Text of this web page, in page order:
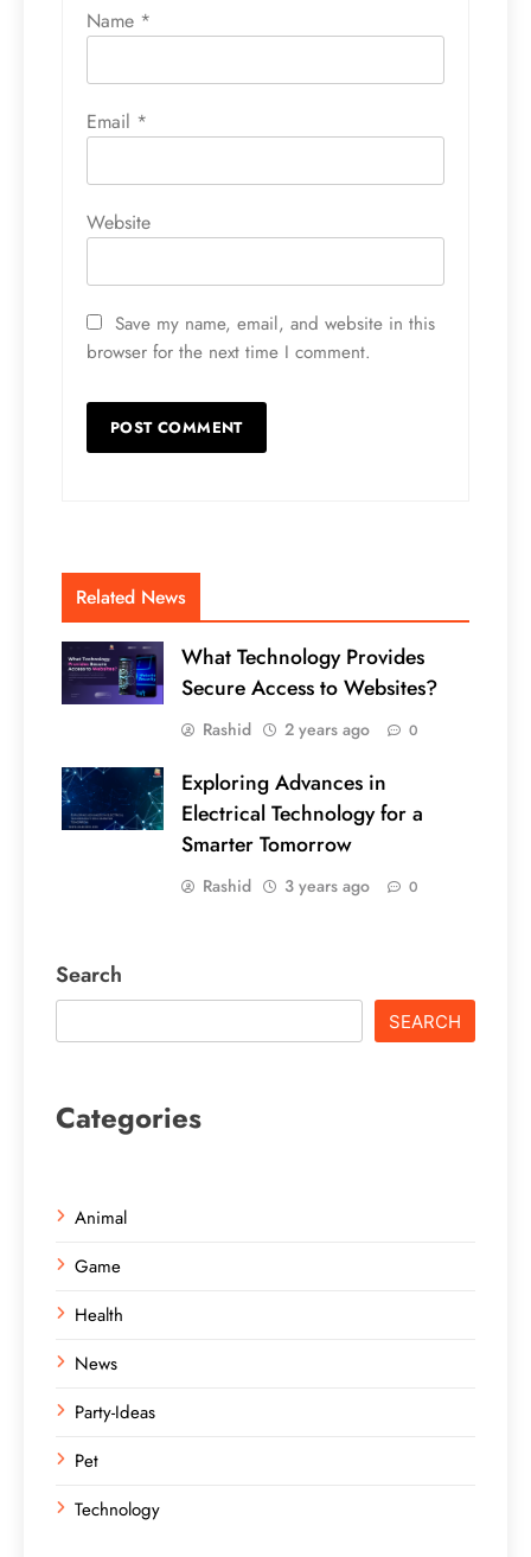
Name *
Email *
Website
Save my name, email, and website in this
browser for the next time I comment.
Related News
What Technology Provides
Secure Access to Websites?
Rashid 2 years ago 0
Exploring Advances in
Electrical Technology for a
Smarter Tomorrow
Rashid 3 years ago 0
Search
SEARCH
Categories
Animal
Game
Health
News
Party-Ideas
Pet
Technology